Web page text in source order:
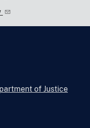
of Justice